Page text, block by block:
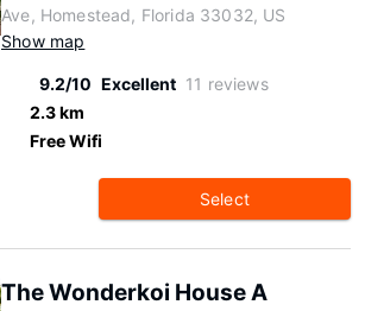
Ave, Homestead, Florida 33032, US
Show map
9.2/10 Excellent 11 reviews
2.3 km
Free Wifi
Select
The Wonderkoi House A